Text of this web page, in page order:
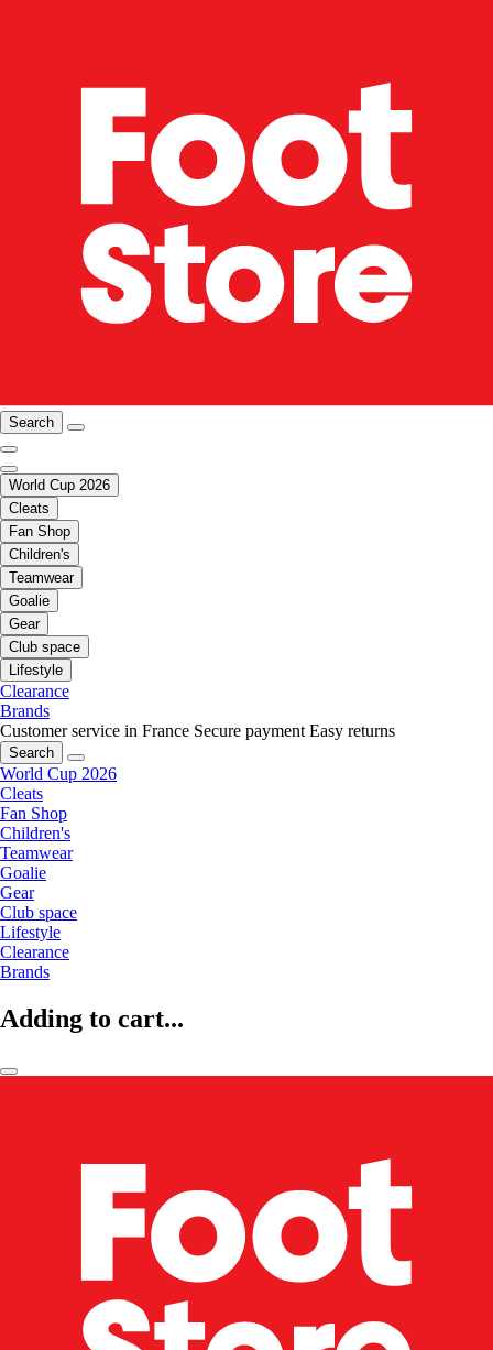
Search
World Cup 2026
Cleats
Fan Shop
Children's
Teamwear
Goalie
Gear
Club space
Lifestyle
Clearance
Brands
Customer service in France Secure payment Easy returns
Search
World Cup 2026
Cleats
Fan Shop
Children's
Teamwear
Goalie
Gear
Club space
Lifestyle
Clearance
Brands
Adding to cart...